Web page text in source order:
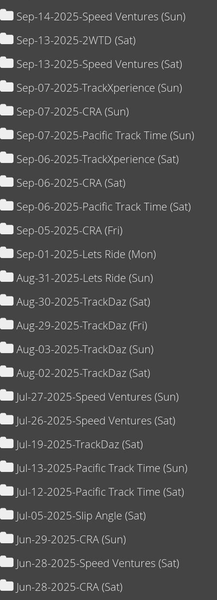
Sep-14-2025-Speed Ventures (Sun)
Sep-13-2025-2WTD (Sat)
Sep-13-2025-Speed Ventures (Sat)
Sep-07-2025-TrackXperience (Sun)
Sep-07-2025-CRA (Sun)
Sep-07-2025-Pacific Track Time (Sun)
Sep-06-2025-TrackXperience (Sat)
Sep-06-2025-CRA (Sat)
Sep-06-2025-Pacific Track Time (Sat)
Sep-05-2025-CRA (Fri)
Sep-01-2025-Lets Ride (Mon)
Aug-31-2025-Lets Ride (Sun)
Aug-30-2025-TrackDaz (Sat)
Aug-29-2025-TrackDaz (Fri)
Aug-03-2025-TrackDaz (Sun)
Aug-02-2025-TrackDaz (Sat)
Jul-27-2025-Speed Ventures (Sun)
Jul-26-2025-Speed Ventures (Sat)
Jul-19-2025-TrackDaz (Sat)
Jul-13-2025-Pacific Track Time (Sun)
Jul-12-2025-Pacific Track Time (Sat)
Jul-05-2025-Slip Angle (Sat)
Jun-29-2025-CRA (Sun)
Jun-28-2025-Speed Ventures (Sat)
Jun-28-2025-CRA (Sat)